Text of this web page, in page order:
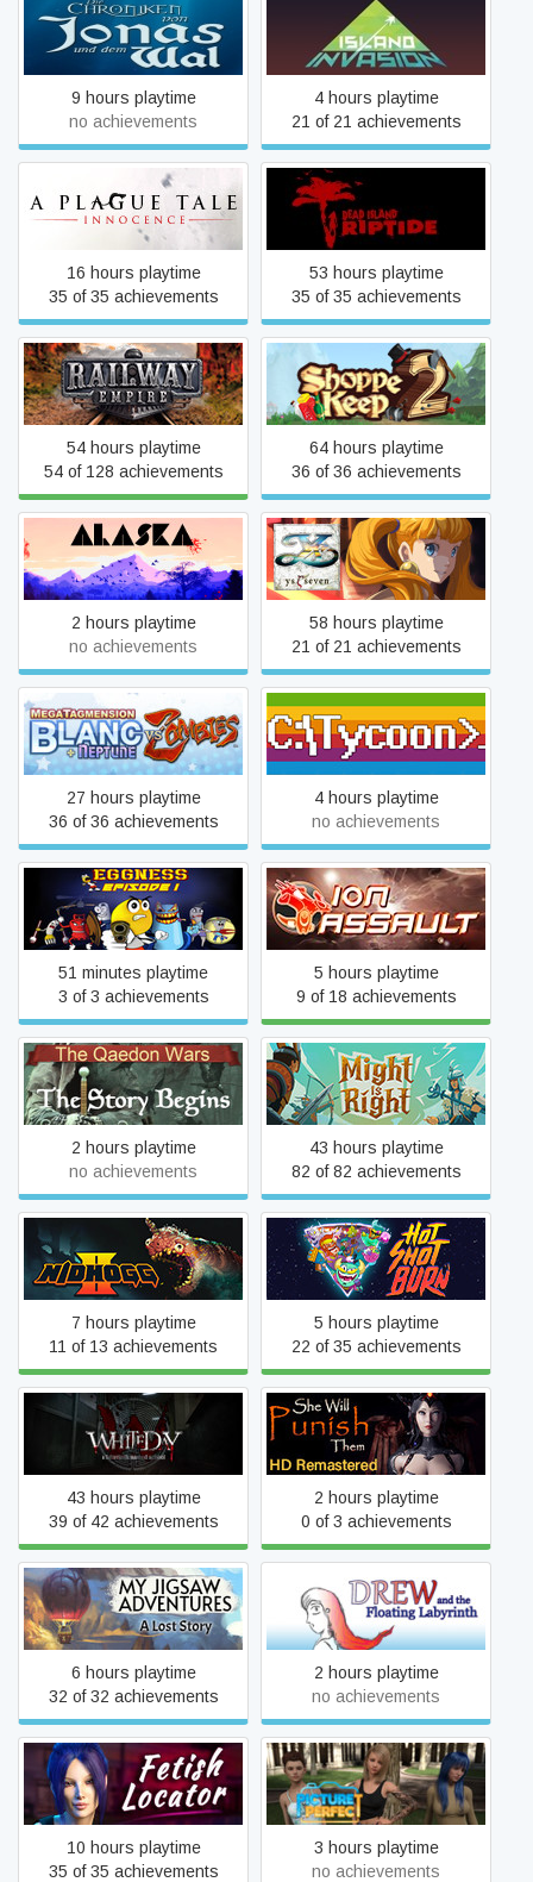
The Chronicles of Jonah
and the Whale
9 hours playtime
no achievements
Island Invasion
4 hours playtime
21 of 21 achievements
A Plague Tale: Innocence
16 hours playtime
35 of 35 achievements
Dead Island Riptide
53 hours playtime
35 of 35 achievements
Railway Empire
54 hours playtime
54 of 128 achievements
Shoppe Keep 2
64 hours playtime
36 of 36 achievements
ALASKA
2 hours playtime
no achievements
Ys SEVEN
58 hours playtime
21 of 21 achievements
MegaTagmension Blanc +
Neptune VS Zombies
27 hours playtime
36 of 36 achievements
Computer Tycoon
4 hours playtime
no achievements
Eggness
51 minutes playtime
3 of 3 achievements
Ion Assault
5 hours playtime
9 of 18 achievements
The Qaedon Wars - The
Story Begins
2 hours playtime
no achievements
Might is Right
43 hours playtime
82 of 82 achievements
Nidhogg 2
7 hours playtime
11 of 13 achievements
Hot Shot Burn
5 hours playtime
22 of 35 achievements
White Day: A Labyrinth
Named School
43 hours playtime
39 of 42 achievements
She Will Punish Them
2 hours playtime
0 of 3 achievements
My Jigsaw Adventures - A
Lost Story
6 hours playtime
32 of 32 achievements
Drew and the Floating
Labyrinth
2 hours playtime
no achievements
Fetish Locator Week One
10 hours playtime
35 of 35 achievements
Picture Perfect
3 hours playtime
no achievements